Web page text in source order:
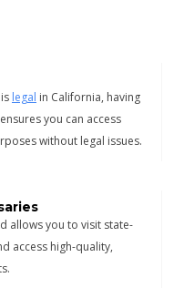
legal in California, having
you can access
without legal issues.
allows you to visit state-
access high-quality,